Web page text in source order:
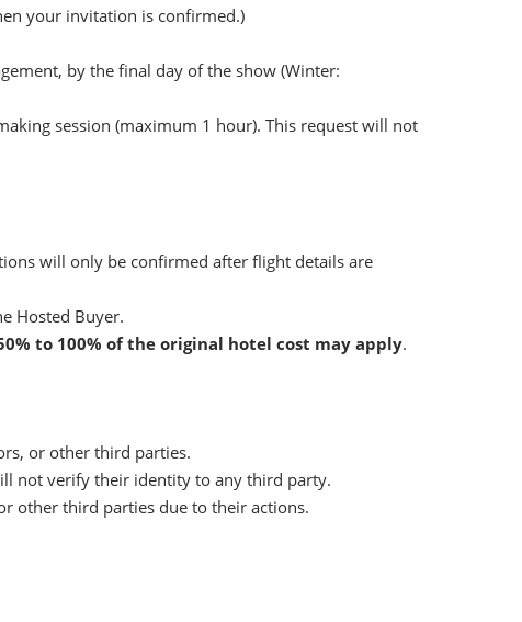
your invitation is confirmed.)
by the final day of the show (Winter:
session (maximum 1 hour). This request will not
will only be confirmed after flight details are
Hosted Buyer.
to 100% of the original hotel cost may apply.
or other third parties.
not verify their identity to any third party.
other third parties due to their actions.